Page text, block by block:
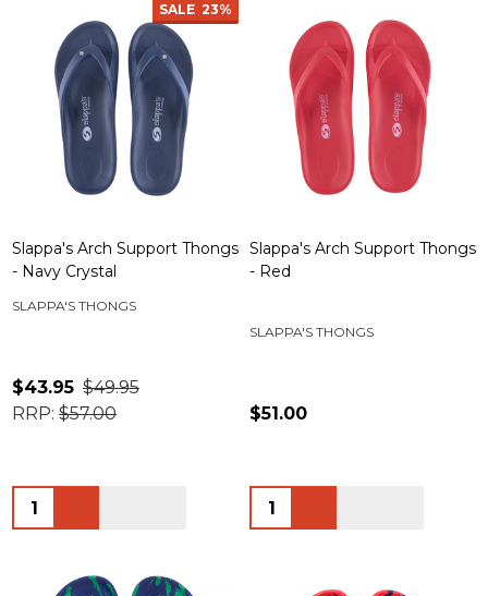
SALE 23%
Slappa's Arch Support Thongs
- Navy Crystal
SLAPPA'S THONGS
$43.95 $49.95
RRP: $57.00
Quantity:
Slappa's Arch Support Thongs
- Red
SLAPPA'S THONGS
$51.00
Quantity: